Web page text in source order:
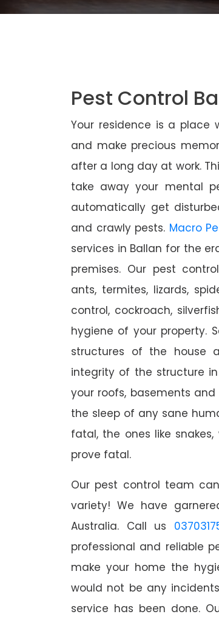
Pest Control
Your residence is a place
and make precious
after a long day at work.
take away your mental
automatically get
and crawly pests. Macro
services in Ballan for the
premises. Our pest
ants, termites, lizards,
control, cockroach,
hygiene of your property.
structures of the house
integrity of the structure
your roofs, basements
the sleep of any sane
fatal, the ones like
prove fatal.
Our pest control team
variety! We have
Australia. Call us
professional and reliable
make your home the
would not be any
service has been done.